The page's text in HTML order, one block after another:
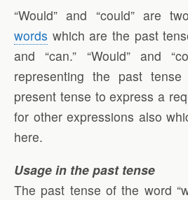
“Would” and “could” are
words which are the past
and “can.” “Would” and
representing the past
present tense to express a
for other expressions also
here.
Usage in the past tense
The past tense of the word